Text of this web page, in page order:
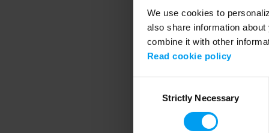
We use cookies to
also share information
combine it with other
Read cookie policy
SelectionStrictly Necessary
Application